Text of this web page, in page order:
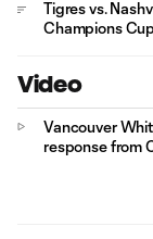
Tigres vs.
Champions
Video
Vancouver
response from